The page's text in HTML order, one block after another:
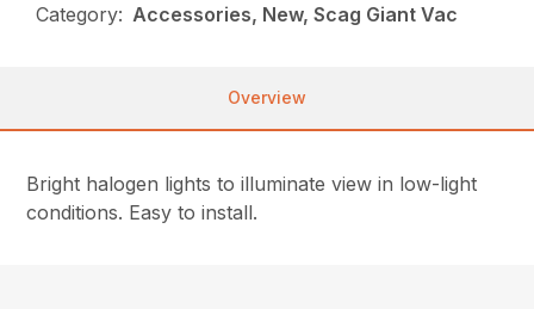
Category: Accessories, New, Scag Giant Vac
Overview
Bright halogen lights to illuminate view in low-light
conditions. Easy to install.